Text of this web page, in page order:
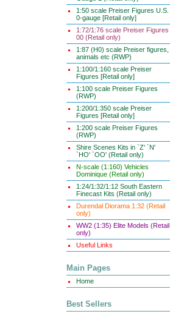
1:50 scale Preiser Figures U.S.
0-gauge [Retail only]
1:72/1:76 scale Preiser Figures
00 (Retail only)
1:87 (H0) scale Preiser figures,
animals etc (RWP)
1:100/1:160 scale Preiser
Figures [Retail only]
1:100 scale Preiser Figures
(RWP)
1:200/1:350 scale Preiser
Figures [Retail only]
1:200 scale Preiser Figures
(RWP)
Shire Scenes Kits in `Z' `N'
`HO' `OO' (Retail only)
N-scale (1:160) Vehicles
Dominique (Retail only)
1:24/1:32/1:12 South Eastern
Finecast Kits (Retail only)
Durendal Diorama 1:32 (Retail
only)
WW2 (1:35) Elite Models (Retail
only)
Useful Links
Main Pages
Home
Best Sellers